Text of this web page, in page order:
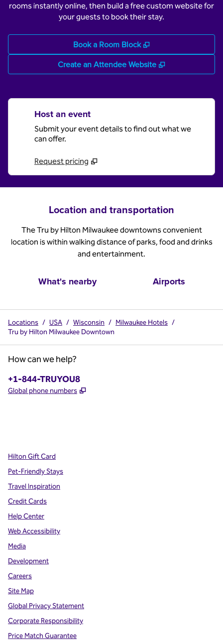
rooms instantly online, then build a free custom website for
your guests to book their stay.
Book a Room Block ,
Create an Attendee Website
,
Host an event
Submit your event details to find out what we
can offer.
Request pricing
Location and transportation
The Tru by Hilton Milwaukee downtowns convenient
location is within walking distance of parks, food and drinks
and entertainment.
What's nearby Airports
Locations / USA / Wisconsin / Milwaukee Hotels /
Tru by Hilton Milwaukee Downtown
How can we help?
Phone:
+1-844-TRUYOU8
Global phone numbers ,
Hilton Gift Card
Pet-Friendly Stays
Travel Inspiration
Credit Cards
Help Center
Web Accessibility
Media
Development
Careers
Site Map
Global Privacy Statement
Corporate Responsibility
Price Match Guarantee